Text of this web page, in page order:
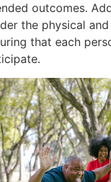
outcomes.
the physical
that each